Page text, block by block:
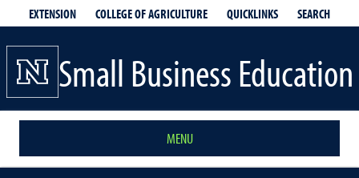
EXTENSION COLLEGE OF AGRICULTURE QUICKLINKS SEARCH
Small Business Education
MENU